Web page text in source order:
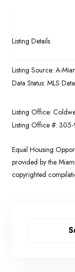
Listing Details
Listing Source: A-
Data Status: MLS
Listing Office:
Listing Office #:
Equal Housing
provided by the
copyrighted